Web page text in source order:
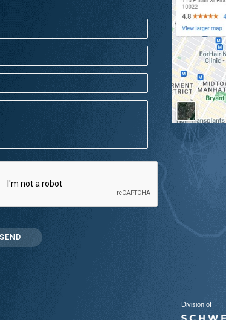
Division of